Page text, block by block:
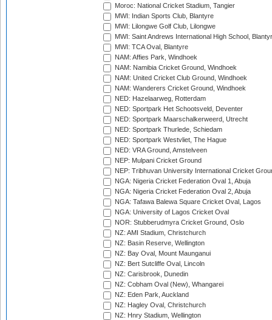
Moroc: National Cricket Stadium, Tangier
MWI: Indian Sports Club, Blantyre
MWI: Lilongwe Golf Club, Lilongwe
MWI: Saint Andrews International High School,
MWI: TCA Oval, Blantyre
NAM: Affies Park, Windhoek
NAM: Namibia Cricket Ground, Windhoek
NAM: United Cricket Club Ground, Windhoek
NAM: Wanderers Cricket Ground, Windhoek
NED: Hazelaarweg, Rotterdam
NED: Sportpark Het Schootsveld, Deventer
NED: Sportpark Maarschalkerweerd, Utrecht
NED: Sportpark Thurlede, Schiedam
NED: Sportpark Westvliet, The Hague
NED: VRA Ground, Amstelveen
NEP: Mulpani Cricket Ground
NEP: Tribhuvan University International Cricket
NGA: Nigeria Cricket Federation Oval 1, Abuja
NGA: Nigeria Cricket Federation Oval 2, Abuja
NGA: Tafawa Balewa Square Cricket Oval, Lagos
NGA: University of Lagos Cricket Oval
NOR: Stubberudmyra Cricket Ground, Oslo
NZ: AMI Stadium, Christchurch
NZ: Basin Reserve, Wellington
NZ: Bay Oval, Mount Maunganui
NZ: Bert Sutcliffe Oval, Lincoln
NZ: Carisbrook, Dunedin
NZ: Cobham Oval (New), Whangarei
NZ: Eden Park, Auckland
NZ: Hagley Oval, Christchurch
NZ: Hnry Stadium, Wellington